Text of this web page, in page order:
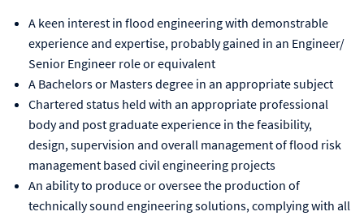
A keen interest in flood engineering with demonstrable
experience and expertise, probably gained in an Engineer/
Senior Engineer role or equivalent
A Bachelors or Masters degree in an appropriate subject
Chartered status held with an appropriate professional
body and post graduate experience in the feasibility,
design, supervision and overall management of flood risk
management based civil engineering projects
An ability to produce or oversee the production of
technically sound engineering solutions, complying with all